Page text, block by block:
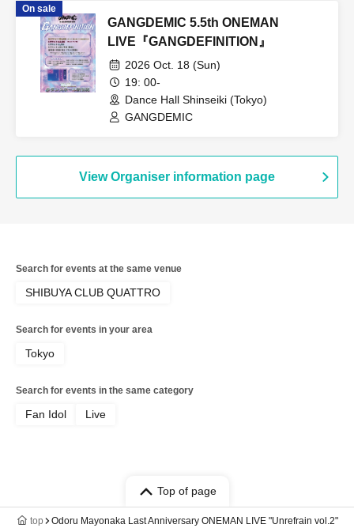
On sale
GANGDEMIC 5.5th ONEMAN
LIVE『GANGDEFINITION』
2026 Oct. 18 (Sun)
19: 00-
Dance Hall Shinseiki (Tokyo)
GANGDEMIC
View Organiser information page
Search for events at the same venue
SHIBUYA CLUB QUATTRO
Search for events in your area
Tokyo
Search for events in the same category
Fan Idol Live
Top of page
top Odoru Mayonaka Last Anniversary ONEMAN LIVE "Unrefrain vol.2"